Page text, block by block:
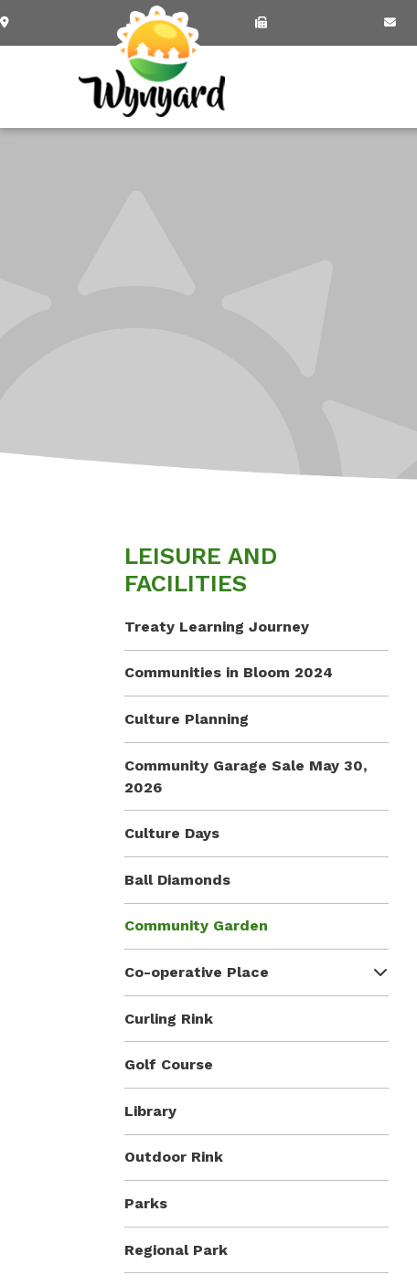
LEISURE AND
FACILITIES
Treaty Learning Journey
Communities in Bloom 2024
Culture Planning
Community Garage Sale May 30,
2026
Culture Days
Ball Diamonds
Community Garden
Co-operative Place
Curling Rink
Golf Course
Library
Outdoor Rink
Parks
Regional Park